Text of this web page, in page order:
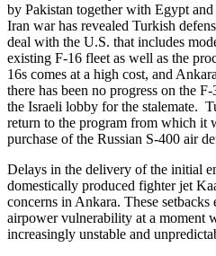
by Pakistan together with Egypt
Iran war has revealed Turkish
deal with the U.S. that includes
existing F-16 fleet as well as the
16s comes at a high cost, and
there has been no progress on the
the Israeli lobby for the stalemate.
return to the program from which it
purchase of the Russian S-400 air
Delays in the delivery of the initial
domestically produced fighter jet
concerns in Ankara. These
airpower vulnerability at a moment
increasingly unstable and